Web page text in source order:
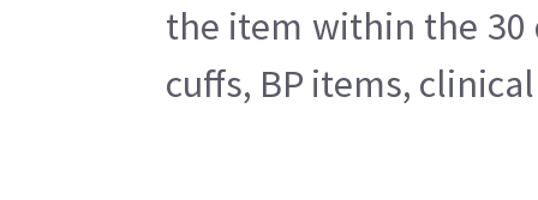
the item within the 30
cuffs, BP items,